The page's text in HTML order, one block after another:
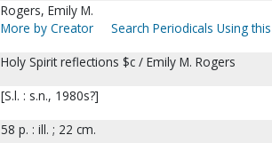
Rogers, Emily M.
More by Creator
Search Periodicals Using
Holy Spirit reflections $c / Emily M. Rogers
[S.l. : s.n., 1980s?]
58 p. : ill. ; 22 cm.